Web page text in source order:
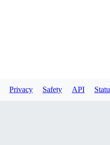
Privacy Safety API